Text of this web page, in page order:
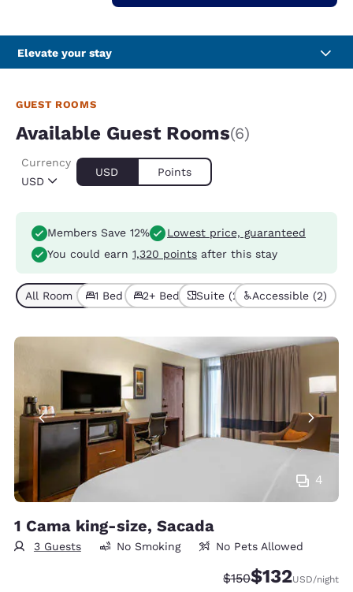
Elevate your stay
GUEST ROOMS
Available Guest Rooms(6)
USD
Currency
USD Points
Members Save 12%
Lowest price, guaranteed
You could earn 1,320 points after this stay
All Room Types (6)
1 Bed (4)2+ Beds (2)Suite (2) Accessible (2)
4
1 Cama king-size, Sacada
3 Guests No Smoking No Pets Allowed
Strikethrough Rate:
$150Discounted rate:
$132USD/night